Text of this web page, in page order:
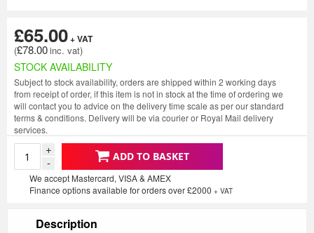
£78.00
£65.00
STOCK AVAILABILITY
Subject to stock availability, orders are shipped within 2 working days
from receipt of order, if this item is not in stock at the time of ordering we
will contact you to advice on the delivery time scale as per our standard
terms & conditions. Delivery will be via courier or Royal Mail delivery
services.
-
+
ADD TO BASKET
We accept Mastercard, VISA & AMEX
Finance options available for orders over £2000 + VAT
Description